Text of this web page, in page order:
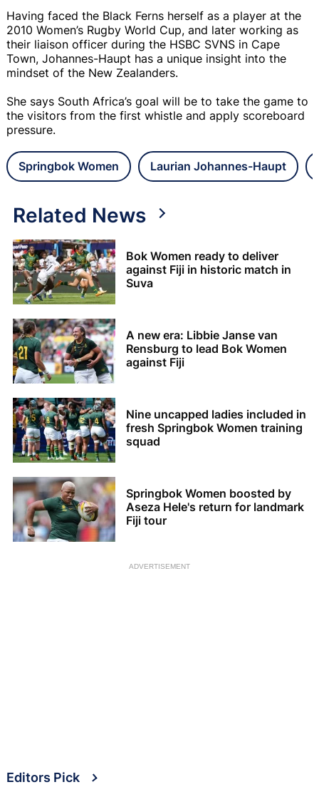
Having faced the Black Ferns herself as a player at the
2010 Women’s Rugby World Cup, and later working as
their liaison officer during the HSBC SVNS in Cape
Town, Johannes-Haupt has a unique insight into the
mindset of the New Zealanders.
She says South Africa’s goal will be to take the game to
the visitors from the first whistle and apply scoreboard
pressure.
Springbok Women Laurian Johannes-Haupt
Related News
Bok Women ready to deliver
against Fiji in historic match in
Suva
A new era: Libbie Janse van
Rensburg to lead Bok Women
against Fiji
Nine uncapped ladies included in
fresh Springbok Women training
squad
Springbok Women boosted by
Aseza Hele's return for landmark
Fiji tour
ADVERTISEMENT
Editors Pick